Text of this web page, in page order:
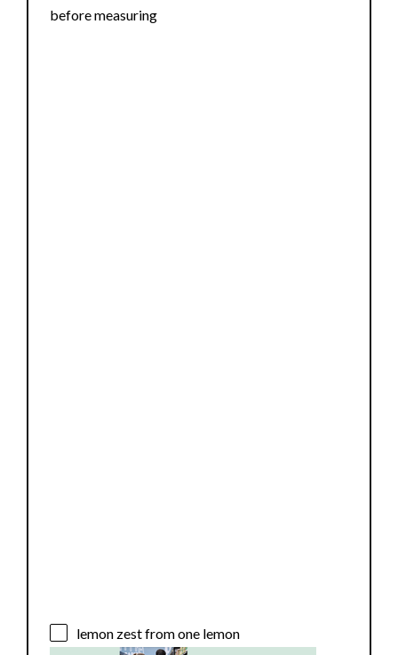
before measuring
lemon zest from one lemon